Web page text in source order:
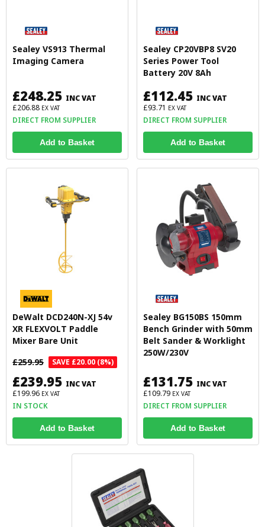
Sealey VS913 Thermal
Imaging Camera
£248.25 INC VAT
£206.88 EX VAT
DIRECT FROM SUPPLIER
Add to Basket
Sealey CP20VBP8 SV20
Series Power Tool
Battery 20V 8Ah
£112.45 INC VAT
£93.71 EX VAT
DIRECT FROM SUPPLIER
Add to Basket
DeWalt DCD240N-XJ 54v
XR FLEXVOLT Paddle
Mixer Bare Unit
£259.95
SAVE £20.00 (8%)
£239.95 INC VAT
£199.96 EX VAT
IN STOCK
Add to Basket
Sealey BG150BS 150mm
Bench Grinder with 50mm
Belt Sander & Worklight
250W/230V
£131.75 INC VAT
£109.79 EX VAT
DIRECT FROM SUPPLIER
Add to Basket